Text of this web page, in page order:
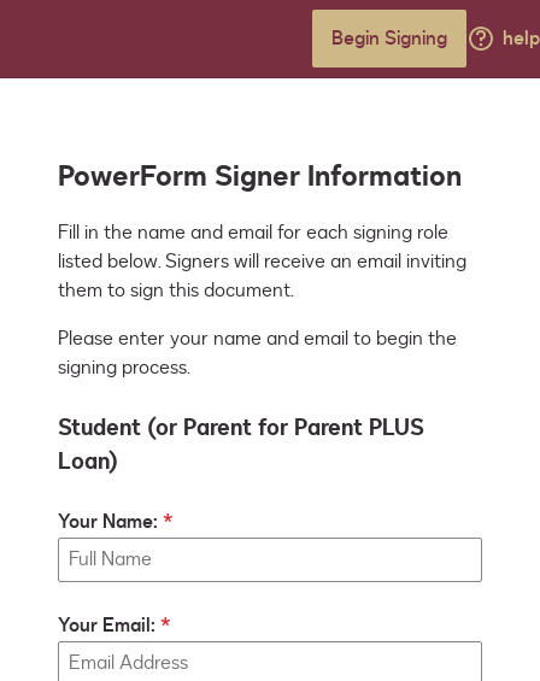
Begin Signing help
PowerForm Signer Information
Fill in the name and email for each signing role
listed below. Signers will receive an email inviting
them to sign this document.
Please enter your name and email to begin the
signing process.
Student (or Parent for Parent PLUS
Loan)
Your Name:
Your Email: